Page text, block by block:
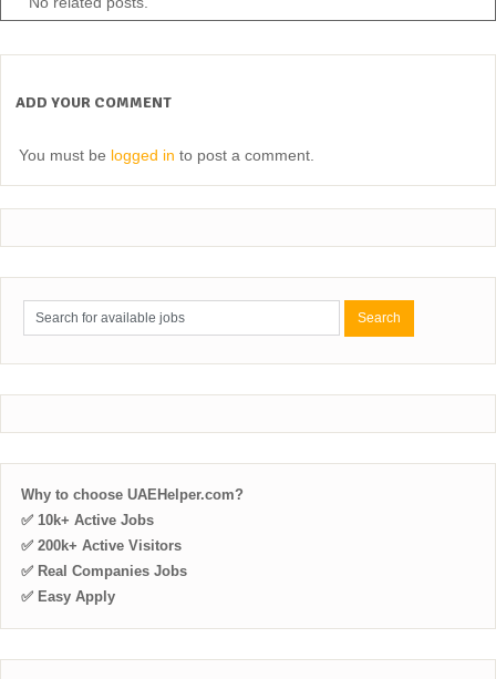
ADD YOUR COMMENT
You must be logged in to post a comment.
Why to choose UAEHelper.com?
✅ 10k+ Active Jobs
✅ 200k+ Active Visitors
✅ Real Companies Jobs
✅ Easy Apply